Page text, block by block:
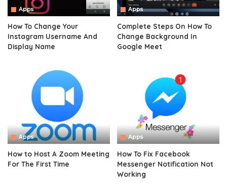
Apps
How To Change Your
Instagram Username And
Display Name
Apps
Complete Steps On How To
Change Background In
Google Meet
Apps
How to Host A Zoom Meeting
For The First Time
Apps
How To Fix Facebook
Messenger Notification Not
Working